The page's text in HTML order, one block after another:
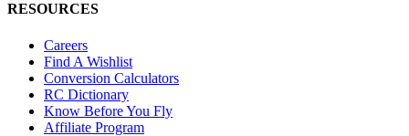
RESOURCES
Careers
Find A Wishlist
Conversion Calculators
RC Dictionary
Know Before You Fly
Affiliate Program